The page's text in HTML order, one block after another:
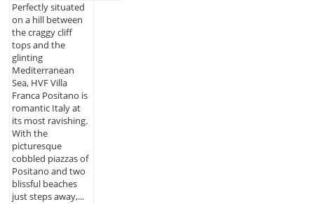
Perfectly situated
on a hill between
the craggy cliff
tops and the
glinting
Mediterranean
Sea, HVF Villa
Franca Positano is
romantic Italy at
its most ravishing.
With the
picturesque
cobbled piazzas of
Positano and two
blissful beaches
just steps away,...